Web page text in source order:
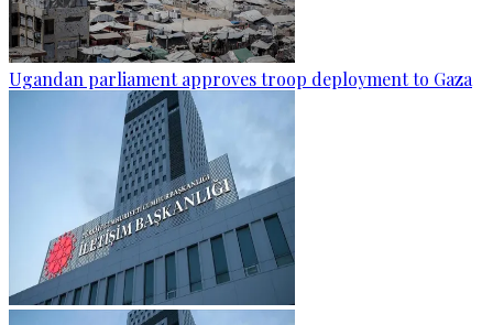
Ugandan parliament approves troop deployment to Gaza